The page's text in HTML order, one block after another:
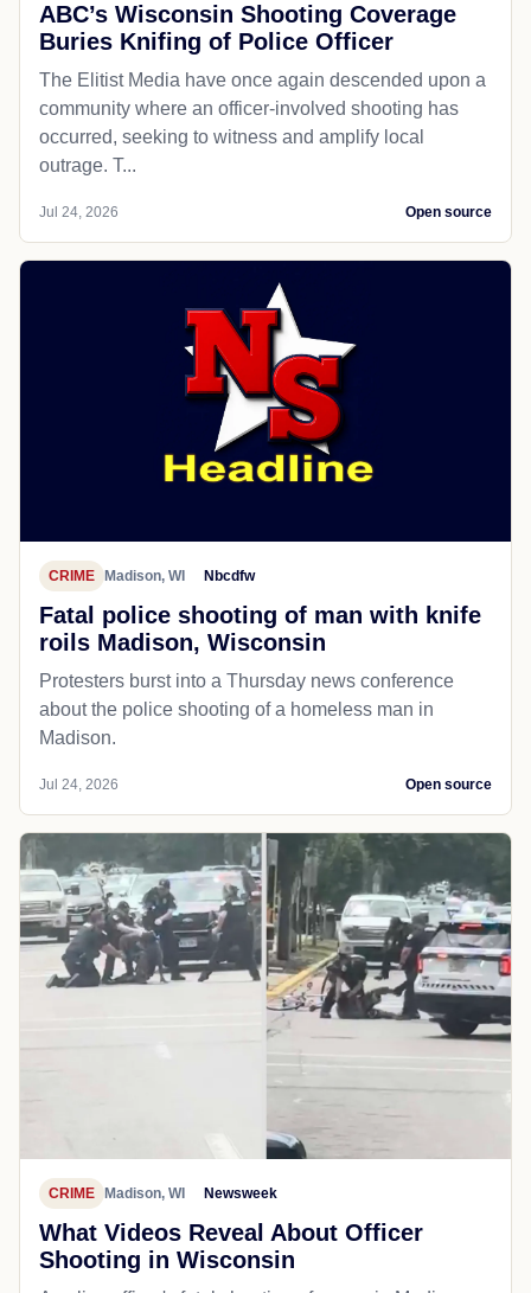
ABC’s Wisconsin Shooting Coverage
Buries Knifing of Police Officer
The Elitist Media have once again descended upon a
community where an officer-involved shooting has
occurred, seeking to witness and amplify local
outrage. T...
Jul 24, 2026 Open source
CRIME Madison, WI Nbcdfw
Fatal police shooting of man with knife
roils Madison, Wisconsin
Protesters burst into a Thursday news conference
about the police shooting of a homeless man in
Madison.
Jul 24, 2026 Open source
CRIME Madison, WI Newsweek
What Videos Reveal About Officer
Shooting in Wisconsin